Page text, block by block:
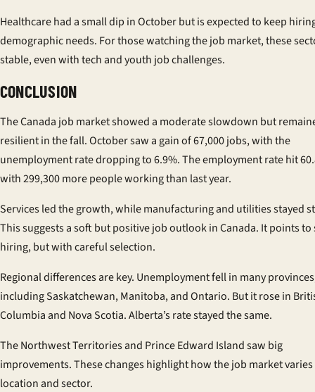
Healthcare had a small dip in October but is expected to keep
demographic needs. For those watching the job market, these
stable, even with tech and youth job challenges.
CONCLUSION
The Canada job market showed a moderate slowdown but
resilient in the fall. October saw a gain of 67,000 jobs, with the
unemployment rate dropping to 6.9%. The employment rate hit
with 299,300 more people working than last year.
Services led the growth, while manufacturing and utilities stayed
This suggests a soft but positive job outlook in Canada. It points to
hiring, but with careful selection.
Regional differences are key. Unemployment fell in many
including Saskatchewan, Manitoba, and Ontario. But it rose in
Columbia and Nova Scotia. Alberta’s rate stayed the same.
The Northwest Territories and Prince Edward Island saw big
improvements. These changes highlight how the job market varies
location and sector.